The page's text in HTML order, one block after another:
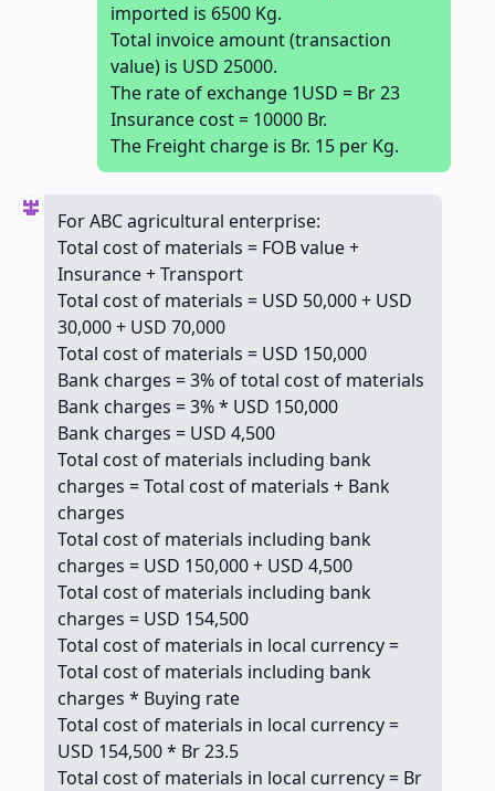
imported is 6500 Kg.
Total invoice amount (transaction
value) is USD 25000.
The rate of exchange 1USD = Br 23
Insurance cost = 10000 Br.
The Freight charge is Br. 15 per Kg.
For ABC agricultural enterprise:
Total cost of materials = FOB value +
Insurance + Transport
Total cost of materials = USD 50,000 + USD
30,000 + USD 70,000
Total cost of materials = USD 150,000
Bank charges = 3% of total cost of materials
Bank charges = 3% * USD 150,000
Bank charges = USD 4,500
Total cost of materials including bank
charges = Total cost of materials + Bank
charges
Total cost of materials including bank
charges = USD 150,000 + USD 4,500
Total cost of materials including bank
charges = USD 154,500
Total cost of materials in local currency =
Total cost of materials including bank
charges * Buying rate
Total cost of materials in local currency =
USD 154,500 * Br 23.5
Total cost of materials in local currency = Br